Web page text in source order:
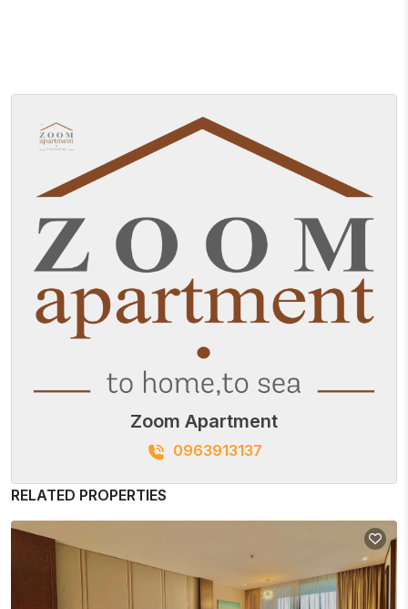
Zoom Apartment
0963913137
RELATED PROPERTIES